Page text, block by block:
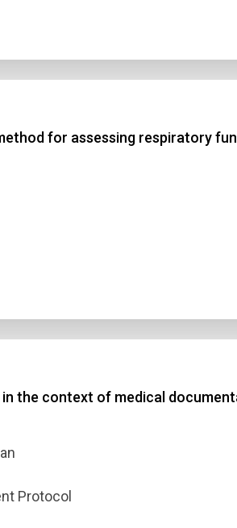
for assessing respiratory
the context of medical
Protocol
3
4
Answer